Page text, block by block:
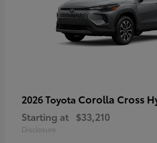
2026 Toyota Corolla Cross
Starting at $33,210
Disclosure